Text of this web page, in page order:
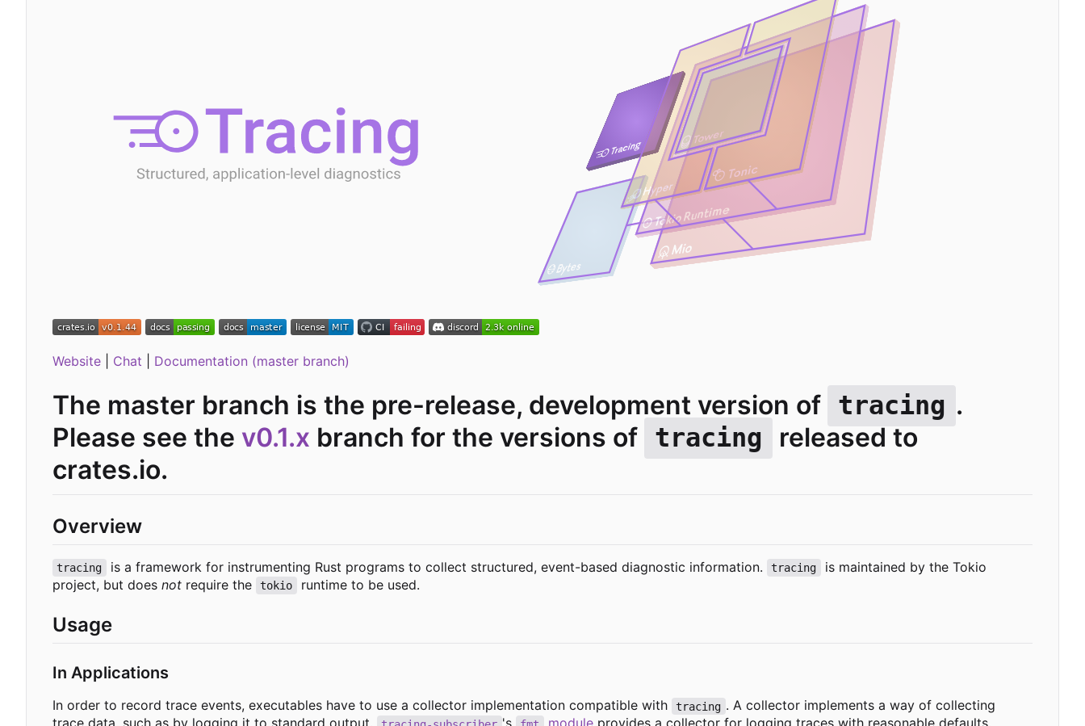
Website Chat Documentation (master branch)
The master branch is the pre-release, development version of tracing .
Please see the v0.1.x branch for the versions of tracing
released to
crates.io.
Overview
tracing is a framework for instrumenting Rust programs to collect structured, event-based diagnostic information. tracing
is maintained by the Tokio
project, but does not require the tokio runtime to be used.
Usage
In Applications
In order to record trace events, executables have to use a collector implementation compatible with tracing . A collector implements a way of collecting